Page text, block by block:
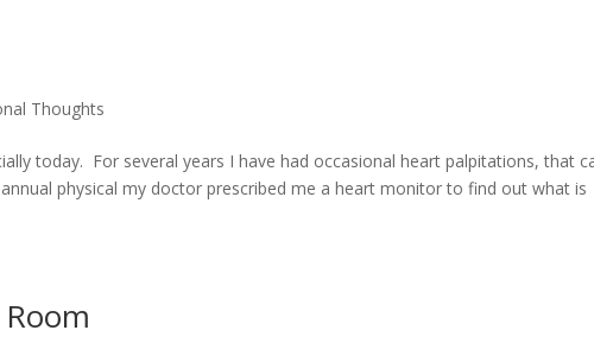
Thoughts
today. For several years I have had occasional heart palpitations, that
physical my doctor prescribed me a heart monitor to find out what is